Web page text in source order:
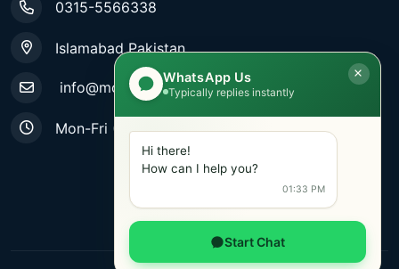
0315-5566338
Islamabad Pakistan
info@mobiletradestore.com
Mon-Fri (9.00AM - 8.00PM)
WhatsApp Us
Typically replies instantly
Hi there!
How can I help you?
01:33 PM
Start Chat